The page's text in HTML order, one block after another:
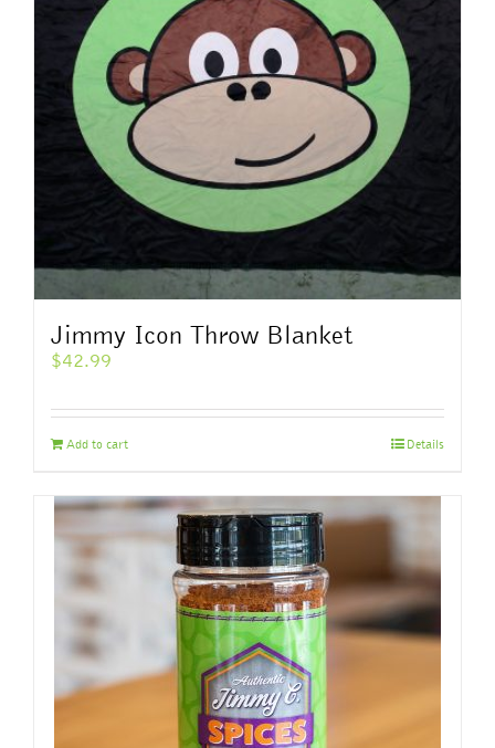
Jimmy Icon Throw Blanket
$42.99
Add to cart Details